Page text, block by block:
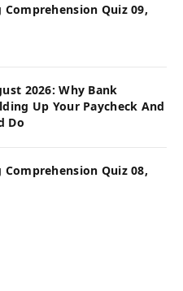
Comprehension Quiz 09,
2026: Why Bank
Up Your Paycheck And
Do
Comprehension Quiz 08,